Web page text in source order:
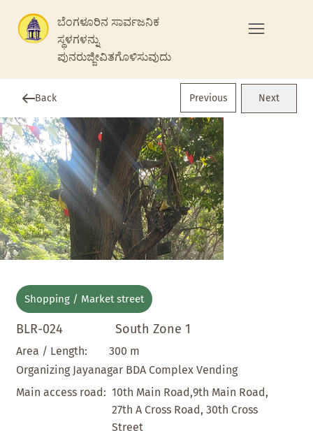
ಬೆಂಗಳೂರಿನ ಸಾರ್ವಜನಿಕ
ಸ್ಥಳಗಳನ್ನು
ಪುನರುಜ್ಜೀವಿತಗೊಳಿಸುವುದು
Back Previous Next
Shopping / Market street
South Zone 1
BLR-024
Organizing Jayanagar BDA Complex Vending
Area / Length: 300 m
Main access road: 10th Main Road,9th Main Road,
27th A Cross Road, 30th Cross
Street